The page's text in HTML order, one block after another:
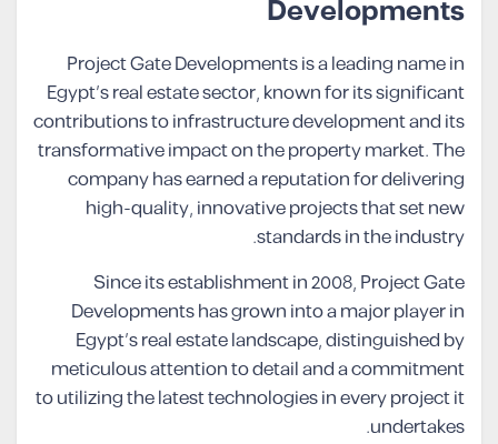
Developments
Project Gate Developments is a leading name in
Egypt’s real estate sector, known for its significant
contributions to infrastructure development and its
transformative impact on the property market. The
company has earned a reputation for delivering
high-quality, innovative projects that set new
standards in the industry.
Since its establishment in 2008, Project Gate
Developments has grown into a major player in
Egypt’s real estate landscape, distinguished by
meticulous attention to detail and a commitment
to utilizing the latest technologies in every project it
undertakes.